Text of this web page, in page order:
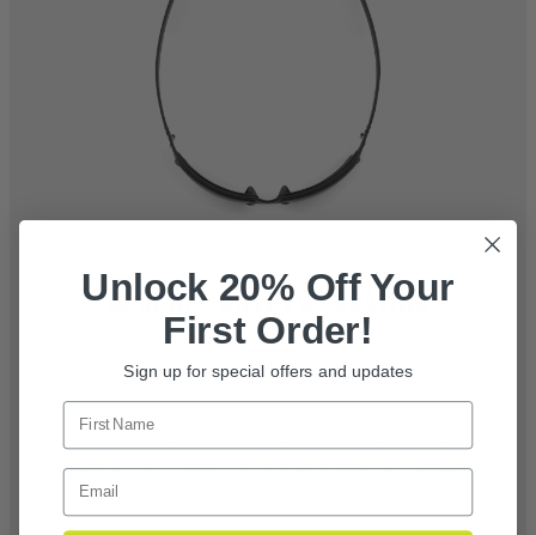
OCUMAX® ANTI-FOG COATING
is proven to last longer than competing anti-fog
resistant and prevents scratches, streaks, and smears
Unlock 20% Off Your
First Order!
Sign up for special offers and updates